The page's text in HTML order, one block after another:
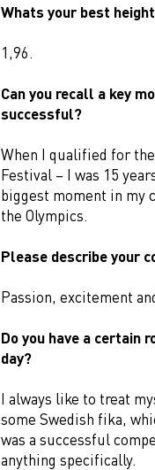
Whats your best
1,96.
Can you recall a key
successful?
When I qualified for
Festival – I was 15
biggest moment in my
the Olympics.
Please describe your
Passion, excitement
Do you have a certain
day?
I always like to treat
some Swedish fika,
was a successful
anything specifically.